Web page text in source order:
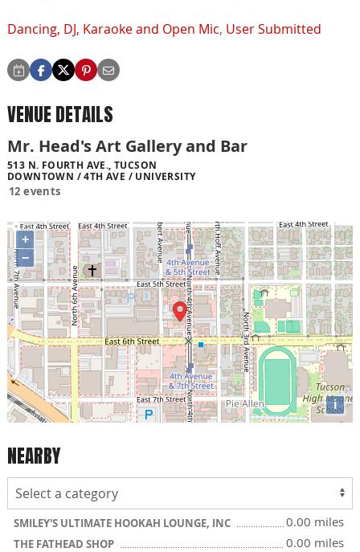
Dancing, DJ, Karaoke and Open Mic, User Submitted
VENUE DETAILS
Mr. Head's Art Gallery and Bar
513 N. FOURTH AVE., TUCSON
DOWNTOWN / 4TH AVE / UNIVERSITY
12 events
+
−
i
NEARBY
SMILEY'S ULTIMATE HOOKAH LOUNGE, INC 0.00 miles
THE FATHEAD SHOP 0.00 miles